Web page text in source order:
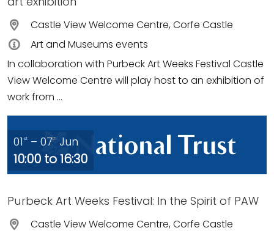
Castle View Welcome Centre, Corfe Castle
Art and Museums events
In collaboration with Purbeck Art Weeks Festival Castle
View Welcome Centre will play host to an exhibition of
work from ...
01 st – 07th Jun
10:00 to 16:30
Purbeck Art Weeks Festival: In the Spirit of PAW
Castle View Welcome Centre, Corfe Castle